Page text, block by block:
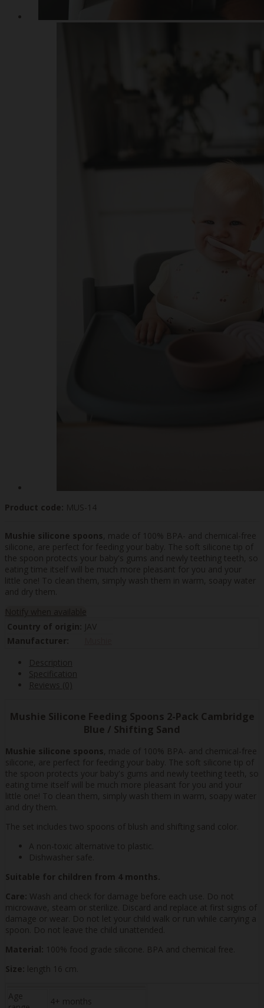
Product code: MUS-14
Mushie silicone spoons, made of 100% BPA- and chemical-free
silicone, are perfect for feeding your baby. The soft silicone tip of
the spoon protects your baby's gums and newly teething teeth, so
eating time itself will be much more pleasant for you and your
little one! To clean them, simply wash them in warm, soapy water
and dry them.
Notify when available
Country of origin: JAV
Manufacturer:
Description
Specification
Reviews (0)
Mushie Silicone Feeding Spoons 2-Pack Cambridge
Blue / Shifting Sand
Mushie silicone spoons, made of 100% BPA- and chemical-free
silicone, are perfect for feeding your baby. The soft silicone tip of
the spoon protects your baby's gums and newly teething teeth, so
eating time itself will be much more pleasant for you and your
little one! To clean them, simply wash them in warm, soapy water
and dry them.
The set includes two spoons of blush and shifting sand color.
A non-toxic alternative to plastic.
Dishwasher safe.
Suitable for children from 4 months.
Care: Wash and check for damage before each use. Do not
microwave, steam or sterilize. Discard and replace at first signs of
damage or wear. Do not let your child walk or run while carrying a
spoon. Do not leave the child unattended.
Material: 100% food grade silicone. BPA and chemical free.
Size: length 16 cm.
Age
4+ months